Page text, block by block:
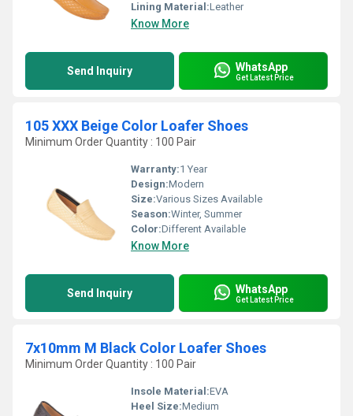
Lining Material:Leather
Know More
Send Inquiry WhatsApp
Get Latest Price
105 XXX Beige Color Loafer Shoes
Minimum Order Quantity : 100 Pair
Warranty:1 Year
Design:Modern
Size:Various Sizes Available
Season:Winter, Summer
Color:Different Available
Know More
Send Inquiry WhatsApp
Get Latest Price
7x10mm M Black Color Loafer Shoes
Minimum Order Quantity : 100 Pair
Insole Material:EVA
Heel Size:Medium